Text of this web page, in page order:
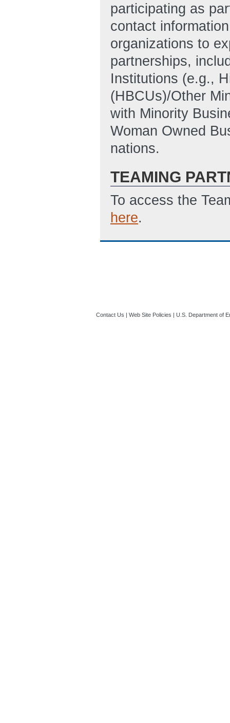
participating as
contact
organizations to
partnerships,
Institutions (e.g.,
(HBCUs)/Other
with Minority
Woman Owned
nations.
TEAMING
To access the
here.
Contact Us | Web Site Policies | U.S. Department of